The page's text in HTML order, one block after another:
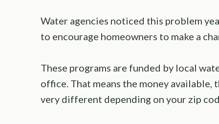
Water agencies noticed this problem
to encourage homeowners to make a
These programs are funded by local
office. That means the money
very different depending on your zip